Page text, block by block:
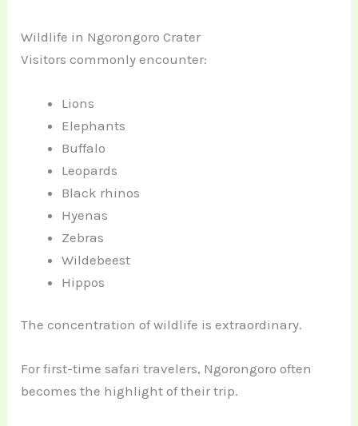
Wildlife in Ngorongoro Crater
Visitors commonly encounter:
Lions
Elephants
Buffalo
Leopards
Black rhinos
Hyenas
Zebras
Wildebeest
Hippos
The concentration of wildlife is extraordinary.
For first-time safari travelers, Ngorongoro often
becomes the highlight of their trip.